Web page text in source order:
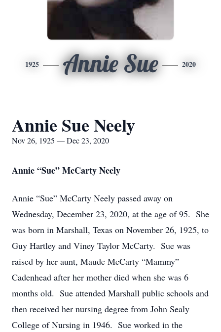
1925 Annie Sue 2020
Annie Sue Neely
Nov 26, 1925 — Dec 23, 2020
Annie “Sue” McCarty Neely
Annie “Sue” McCarty Neely passed away on
Wednesday, December 23, 2020, at the age of 95. She
was born in Marshall, Texas on November 26, 1925, to
Guy Hartley and Viney Taylor McCarty. Sue was
raised by her aunt, Maude McCarty “Mammy”
Cadenhead after her mother died when she was 6
months old. Sue attended Marshall public schools and
then received her nursing degree from John Sealy
College of Nursing in 1946. Sue worked in the